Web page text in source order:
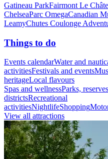
Gatineau ParkFairmont Le
ChelseaParc OmegaCanadian
LeamyChutes Coulonge
Things to do
Events calendarWater and
activitiesFestivals and events
heritageLocal flavours
Spas and wellnessParks,
districtsRecreational
activitiesNightlifeShopping
View all attractions